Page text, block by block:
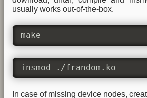
usually works out-of-the-box.
make
insmod ./frandom.ko
In case of missing device nodes,